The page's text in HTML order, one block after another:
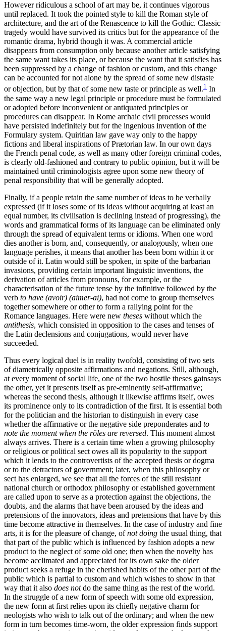
However ridiculous a school of art may be, it continues vigorous
until replaced. It took the pointed style to kill the Roman style of
architecture, and the art of the Renascence to kill the Gothic. Classic
tragedy would have survived its critics but for the appearance of the
romantic drama, hybrid though it was. A commercial article
disappears from consumption only because another article satisfying
the same want takes its place, or because the want that it satisfies has
been suppressed by a change of fashion or custom, and this change
can be accounted for not alone by the spread of some new distaste
or objection, but by that of some new taste or principle as well.1 In
the same way a new legal principle or procedure must be formulated
or adopted before inconvenient or antiquated principles or
procedures can disappear. In Rome archaic civil processes would
have persisted indefinitely but for the ingenious invention of the
Formulary system. Quiritian law gave way only to the happy
fictions and liberal inspirations of Prætorian law. In our own days
the French penal code, as well as many other foreign criminal codes,
is clearly old-fashioned and contrary to public opinion, but it will be
maintained until criminologists agree upon some new theory of
penal responsibility that will be generally adopted.
Finally, if a people retain the same number of ideas to be verbally
expressed (if it loses some of its ideas without acquiring at least an
equal number, its civilisation is declining instead of progressing), the
words and grammatical forms of its language can be eliminated only
through the spread of equivalent terms or idioms. When one word
dies another is born, and, consequently, or analogously, when one
language perishes, it means that another has been born within it or
outside of it. Latin would still be spoken, in spite of the barbarian
invasions, providing certain important linguistic inventions, the
derivation of articles from pronouns, for example, or the
characterisation of the future tense by the infinitive followed by the
verb to have (avoir) (aimer-ai), had not come to group themselves
together somewhere or other to form a rallying point for the
Romance languages. Here were new theses without which the
antithesis, which consisted in opposition to the cases and tenses of
the Latin declensions and conjugations, would never have
succeeded.
Thus every logical duel is in reality twofold, consisting of two sets
of diametrically opposite affirmations and negations. Still, although,
at every moment of social life, one of the two hostile theses gainsays
the other, yet it presents itself as pre-eminently self-affirmative;
whereas the second thesis, although it likewise affirms itself, owes
its prominence only to its contradiction of the first. It is essential both
for the politician and the historian to distinguish in every case
whether the affirmative or the negative side preponderates and to
note the moment when the rôles are reversed. This moment almost
always arrives. There is a certain time when a growing philosophy
or religious or political sect owes all its popularity to the support
which it lends to the controvertists of the accepted thesis or dogma
or to the detractors of government; later, when this philosophy or
sect has enlarged, we see that all the forces of the still resistant
national church or orthodox philosophy or established government
are called upon to serve as a protection against the objections, the
doubts, and the alarms that have been aroused by the ideas and
pretensions of the innovators, ideas and pretensions that have by this
time become attractive in themselves. In the case of industry and fine
arts, it is for the pleasure of change, ofnot doing the usual thing, that
that part of the public which is influenced by fashion adopts a new
product to the neglect of some old one; then when the novelty has
become acclimated and appreciated for its own sake the older
product seeks a refuge in the cherished habits of the other part of the
public which is partial to custom and which wishes to show in that
way that it also does notdo the same thing as the rest of the world.
In the struggle of a new form of speech with some old expression,
the new form at first relies upon its chiefly negative charm for
neologists who wish to talk out of the ordinary; and when the new
form in turn becomes time-worn, the older expression finds support